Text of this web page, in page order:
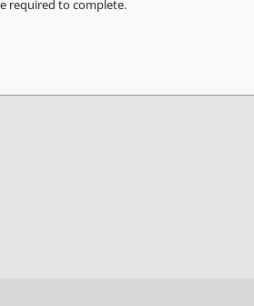
required to complete.